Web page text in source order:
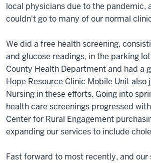
local physicians due to the pandemic,
couldn't go to many of our normal
We did a free health screening,
and glucose readings, in the parking
County Health Department and had a
Hope Resource Clinic Mobile Unit also
Nursing in these efforts. Going into
health care screenings progressed
Center for Rural Engagement
expanding our services to include
Fast forward to most recently, and our